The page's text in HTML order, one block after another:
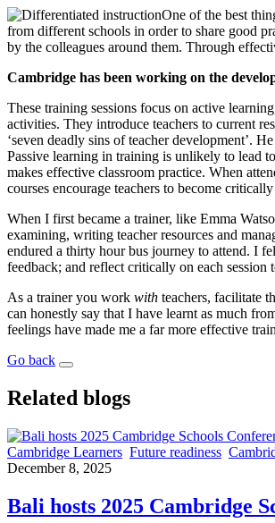
One of the best
from different schools in order to share good
by the colleagues around them. Through
Cambridge has been working on the
These training sessions focus on active
activities. They introduce teachers to current
‘seven deadly sins of teacher development’.
Passive learning in training is unlikely to lead
makes effective classroom practice. When
courses encourage teachers to become
When I first became a trainer, like Emma
examining, writing teacher resources and
endured a thirty hour bus journey to attend. I
feedback; and reflect critically on each
As a trainer you work with teachers, facilitate
can honestly say that I have learnt as much
feelings have made me a far more effective
Go back
Related blogs
Cambridge Learners Future readiness
December 8, 2025
Bali hosts 2025 Cambridge